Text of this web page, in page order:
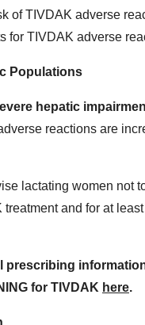
of TIVDAK adverse
for TIVDAK adverse
Populations
hepatic
reactions are
lactating women not
and for at
prescribing
for TIVDAK here.